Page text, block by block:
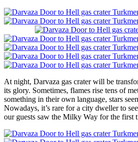
At night, Darvaza gas crater will be
its glory. Sometimes, flames rise tens of
something in their own language, stars
Nowadays, it’s rare for a city dweller to
our guests saw the Milky Way for the first